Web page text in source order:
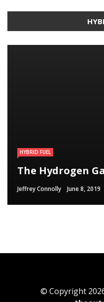
HYBRID FUEL
The Hydrogen
Jeffrey Connolly June 8, 2019
Run Your
Myth Or Reality
Jeffrey Connolly September
Building an
Straightforward
Jeffrey Connolly September
© Copyright